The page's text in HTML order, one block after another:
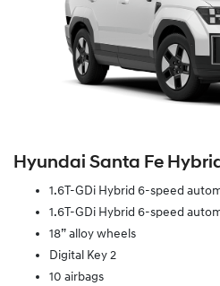
Hyundai Santa Fe
1.6T-GDi Hybrid 6-speed
1.6T-GDi Hybrid 6-speed
18” alloy wheels
Digital Key 2
10 airbags